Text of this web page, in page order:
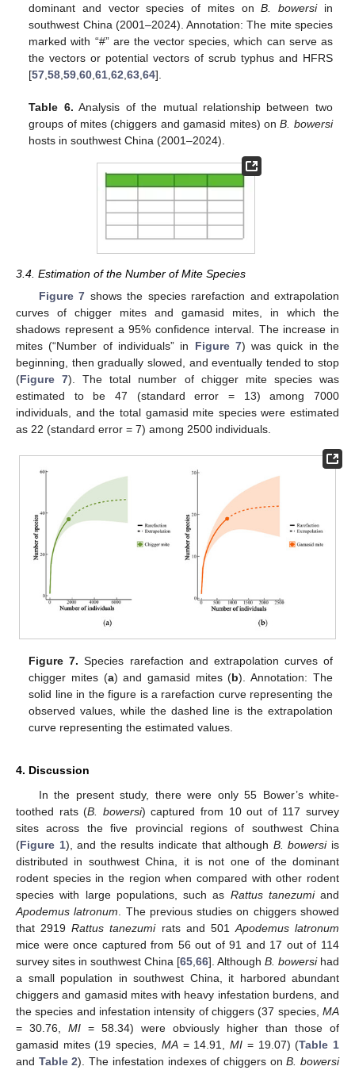
dominant and vector species of mites onB. bowersiin
southwest China (2001–2024). Annotation: The mite species
marked with “#” are the vector species, which can serve as
the vectors or potential vectors of scrub typhus and HFRS
[57 ,58 ,59 ,60 ,61 ,62 ,63 ,64].
Table 6. Analysis of the mutual relationship between two
groups of mites (chiggers and gamasid mites) onB. bowersi
hosts in southwest China (2001–2024).
3.4. Estimation of the Number of Mite Species
Figure 7 shows the species rarefaction and extrapolation
curves of chigger mites and gamasid mites, in which the
shadows represent a 95% confidence interval. The increase in
mites (“Number of individuals” in Figure 7) was quick in the
beginning, then gradually slowed, and eventually tended to stop
(Figure 7). The total number of chigger mite species was
estimated to be 47 (standard error = 13) among 7000
individuals, and the total gamasid mite species were estimated
as 22 (standard error = 7) among 2500 individuals.
Figure 7. Species rarefaction and extrapolation curves of
chigger mites (a) and gamasid mites (b). Annotation: The
solid line in the figure is a rarefaction curve representing the
observed values, while the dashed line is the extrapolation
curve representing the estimated values.
4. Discussion
In the present study, there were only 55 Bower’s white-
toothed rats (B. bowersi) captured from 10 out of 117 survey
sites across the five provincial regions of southwest China
(Figure 1), and the results indicate that although B. bowersiis
distributed in southwest China, it is not one of the dominant
rodent species in the region when compared with other rodent
species with large populations, such as Rattus tanezumiand
Apodemus latronum . The previous studies on chiggers showed
that 2919Rattus tanezumirats and 501 Apodemus latronum
mice were once captured from 56 out of 91 and 17 out of 114
survey sites in southwest China [65 66]. Although B. bowersihad
a small population in southwest China, it harbored abundant
chiggers and gamasid mites with heavy infestation burdens, and
the species and infestation intensity of chiggers (37 species, MA
= 30.76, MI = 58.34) were obviously higher than those of
gamasid mites (19 species, MA= 14.91,MI = 19.07) (Table 1
and Table 2). The infestation indexes of chiggers onB. bowersi